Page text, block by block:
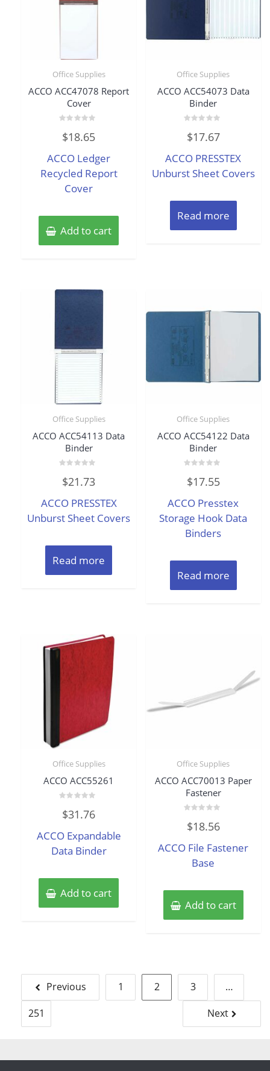
Office Supplies
ACCO ACC47078 Report
Cover
0
out
5
$18.65
ACCO Ledger
Recycled Report
Cover
Add to cart
Office Supplies
ACCO ACC54073 Data
Binder
0
out
5
$17.67
ACCO PRESSTEX
Unburst Sheet Covers
Read more
Office Supplies
ACCO ACC54113 Data
Binder
0
out
5
$21.73
ACCO PRESSTEX
Unburst Sheet Covers
Read more
Office Supplies
ACCO ACC54122 Data
Binder
0
out
5
$17.55
ACCO Presstex
Storage Hook Data
Binders
Read more
Office Supplies
ACCO ACC55261
0
out
5
$31.76
ACCO Expandable
Data Binder
Add to cart
Office Supplies
ACCO ACC70013 Paper
Fastener
0
out
5
$18.56
ACCO File Fastener
Base
Add to cart
Posts
pagination
Previous 1 2 3
…
251
Next